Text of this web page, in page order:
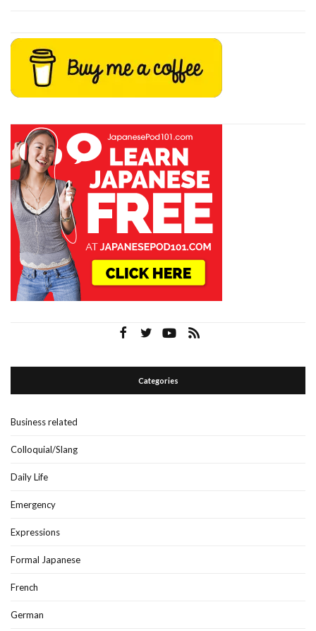
Categories
Business related
Colloquial/Slang
Daily Life
Emergency
Expressions
Formal Japanese
French
German